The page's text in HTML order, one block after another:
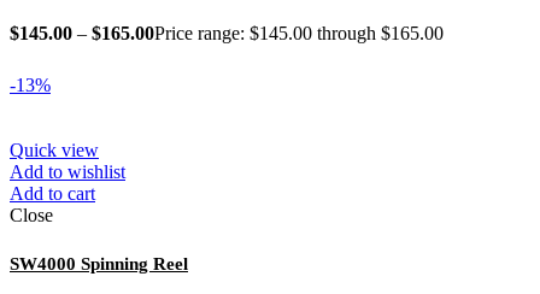
$145.00 – $165.00Price range: $145.00 through $165.00
-13%
Quick view
Add to wishlist
Add to cart
Close
SW4000 Spinning Reel